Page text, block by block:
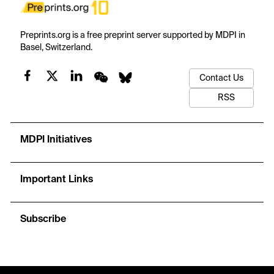
Preprints.org is a free preprint server supported by MDPI in
Basel, Switzerland.
Contact Us
RSS
MDPI Initiatives
Important Links
Subscribe